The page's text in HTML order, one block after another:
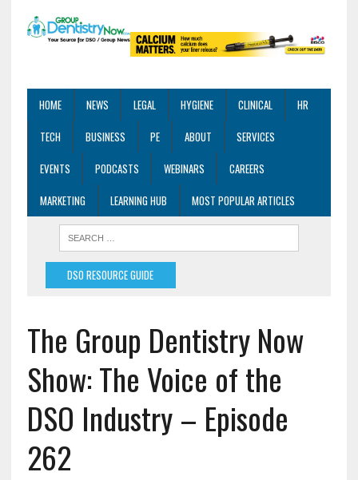
HOME NEWS LEGAL HYGIENE CLINICAL
HR
TECH
BUSINESS PE ABOUT
SERVICES
EVENTS
PODCASTS WEBINARS
CAREERS
MARKETING
LEARNING HUB MOST POPULAR ARTICLES
DSO RESOURCE GUIDE
The Group Dentistry Now
Show: The Voice of the
DSO Industry – Episode
262